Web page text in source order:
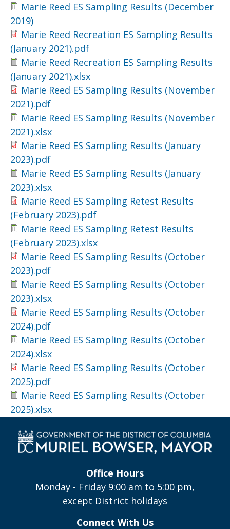
Marie Reed ES Sampling Results (December
2019)
Marie Reed Recreation ES Sampling Results
(January 2021).pdf
Marie Reed Recreation ES Sampling Results
(January 2021).xlsx
Marie Reed ES Sampling Results (November
2021).pdf
Marie Reed ES Sampling Results (November
2021).xlsx
Marie Reed ES Sampling Results (January
2023).pdf
Marie Reed ES Sampling Results (January
2023).xlsx
Marie Reed ES Sampling Retest Results
(February 2023).pdf
Marie Reed ES Sampling Retest Results
(February 2023).xlsx
Marie Reed ES Sampling Results (October
2023).pdf
Marie Reed ES Sampling Results (October
2023).xlsx
Marie Reed ES Sampling Results (October
2024).pdf
Marie Reed ES Sampling Results (October
2024).xlsx
Marie Reed ES Sampling Results (October
2025).pdf
Marie Reed ES Sampling Results (October
2025).xlsx
Office Hours
Monday - Friday 9:00 am to 5:00 pm,
except District holidays
Connect With Us